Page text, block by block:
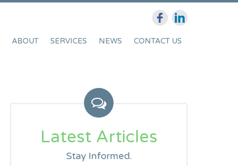
ABOUT SERVICES NEWS CONTACT US
Latest Articles
Stay Informed.